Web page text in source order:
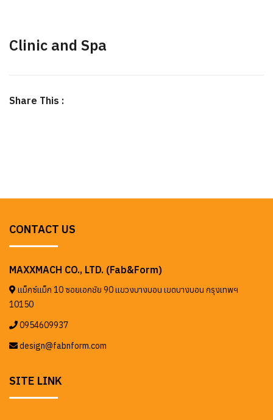
Clinic and Spa
Share This :
CONTACT US
MAXXMACH CO., LTD. (Fab&Form)
แม็กซ์แม็ก 10 ซอยเอกชัย 90 แขวงบางบอน เขตบางบอน กรุงเทพฯ
10150
0954609937
design@fabnform.com
SITE LINK